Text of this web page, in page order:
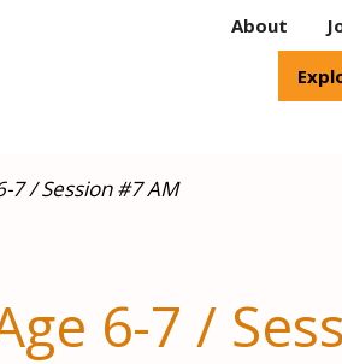
About
7 / Session #7 AM
6-7 /